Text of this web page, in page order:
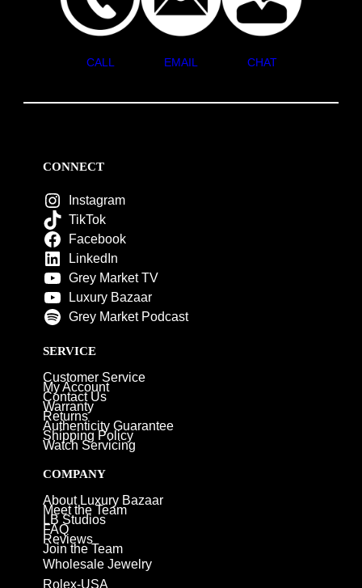
CALL EMAIL CHAT
CONNECT
Instagram
TikTok
Facebook
LinkedIn
Grey Market TV
Luxury Bazaar
Grey Market Podcast
SERVICE
Customer Service
My Account
Contact Us
Warranty
Returns
Authenticity Guarantee
Shipping Policy
Watch Servicing
COMPANY
About Luxury Bazaar
Meet the Team
LB Studios
FAQ
Reviews
Join the Team
Wholesale Jewelry
Rolex-USA